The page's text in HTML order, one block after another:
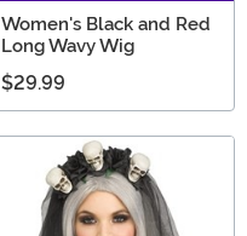
Women's Black and Red
Long Wavy Wig
$29.99